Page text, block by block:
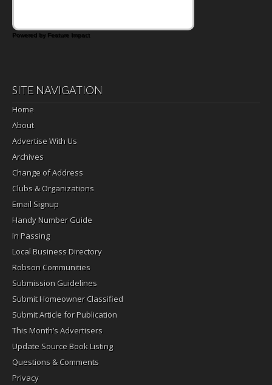
Powered by Feature Impact
SITE NAVIGATION
Home
About
Advertise With Us
Archives
Change of Address
Clubs & Organizations
Email Signup
Handy Number Guide
In Passing
Local Business Directory
Robson Communities
Submission Guidelines
Submit Homeowner Classified
Submit Article for Publication
This Month’s Advertisers
Update Source Book Listing
Questions & Comments
Privacy